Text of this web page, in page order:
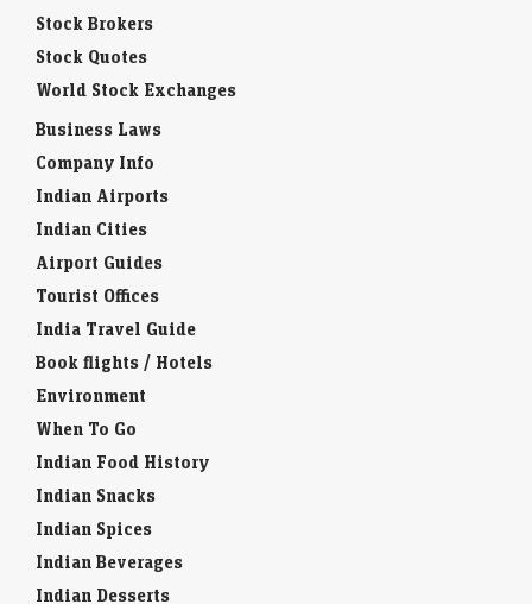
Stock Brokers
Stock Quotes
World Stock Exchanges
Business Laws
Company Info
Indian Airports
Indian Cities
Airport Guides
Tourist Offices
India Travel Guide
Book flights / Hotels
Environment
When To Go
Indian Food History
Indian Snacks
Indian Spices
Indian Beverages
Indian Desserts